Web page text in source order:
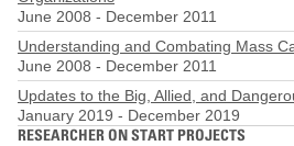
June 2008 - December 2011
Understanding and Combating Mass
June 2008 - December 2011
Updates to the Big, Allied, and
January 2019 - December 2019
RESEARCHER ON START PROJECTS